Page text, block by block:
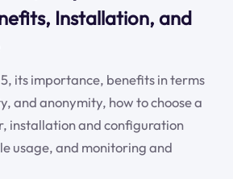
Installation, and
its importance, benefits in terms
and anonymity, how to choose a
installation and configuration
usage, and monitoring and